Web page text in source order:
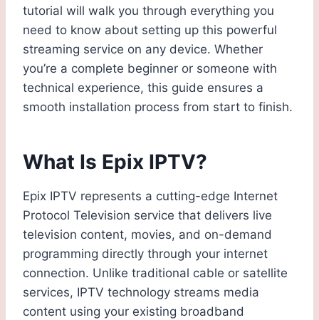
tutorial will walk you through everything you
need to know about setting up this powerful
streaming service on any device. Whether
you’re a complete beginner or someone with
technical experience, this guide ensures a
smooth installation process from start to finish.
What Is Epix IPTV?
Epix IPTV represents a cutting-edge Internet
Protocol Television service that delivers live
television content, movies, and on-demand
programming directly through your internet
connection. Unlike traditional cable or satellite
services, IPTV technology streams media
content using your existing broadband